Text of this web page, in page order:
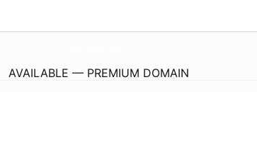
AVAILABLE — PREMIUM DOMAIN